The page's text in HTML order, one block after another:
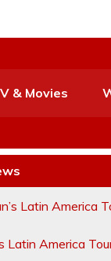
& Movies
Latin America